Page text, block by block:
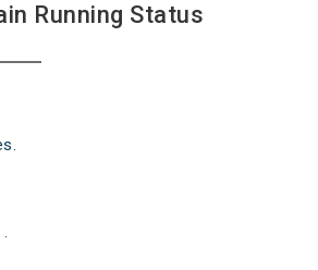
Running Status